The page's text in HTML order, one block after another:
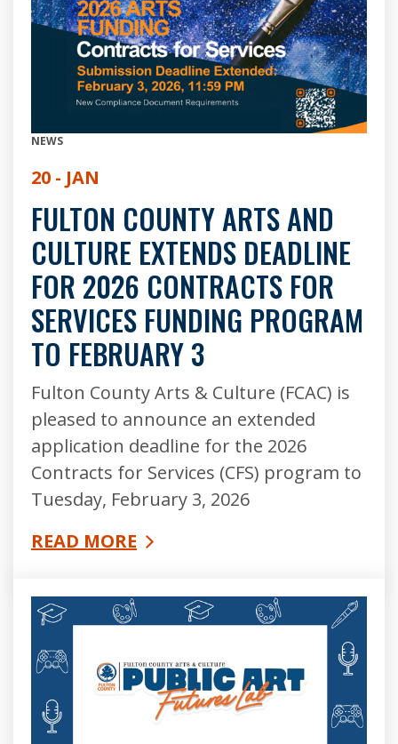
NEWS
20 - JAN
FULTON COUNTY ARTS AND
CULTURE EXTENDS DEADLINE
FOR 2026 CONTRACTS FOR
SERVICES FUNDING PROGRAM
TO FEBRUARY 3
Fulton County Arts & Culture (FCAC) is
pleased to announce an extended
application deadline for the 2026
Contracts for Services (CFS) program to
Tuesday, February 3, 2026
READ MORE